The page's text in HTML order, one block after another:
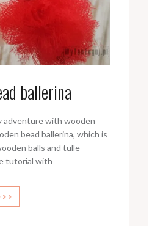
ballerina
adventure with wooden
bead ballerina, which is
balls and tulle
tutorial with